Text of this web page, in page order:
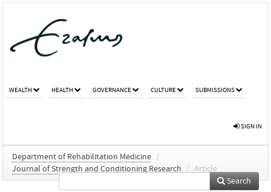
WEALTH HEALTH GOVERNANCE CULTURE SUBMISSIONS
SIGN IN
Department of Rehabilitation Medicine /
Journal of Strength and Conditioning Research
/ Article
Search